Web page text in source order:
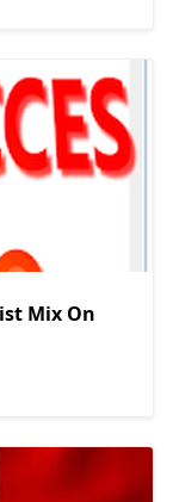
Mix On